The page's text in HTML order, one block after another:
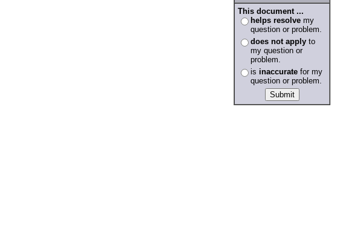
This document ...
helps resolve my
question or problem.
does not apply to
my question or
problem.
is inaccurate for my
question or problem.